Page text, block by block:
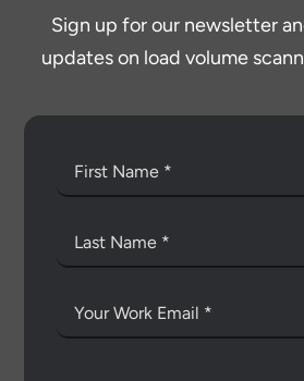
Sign up for our newsletter
updates on load volume